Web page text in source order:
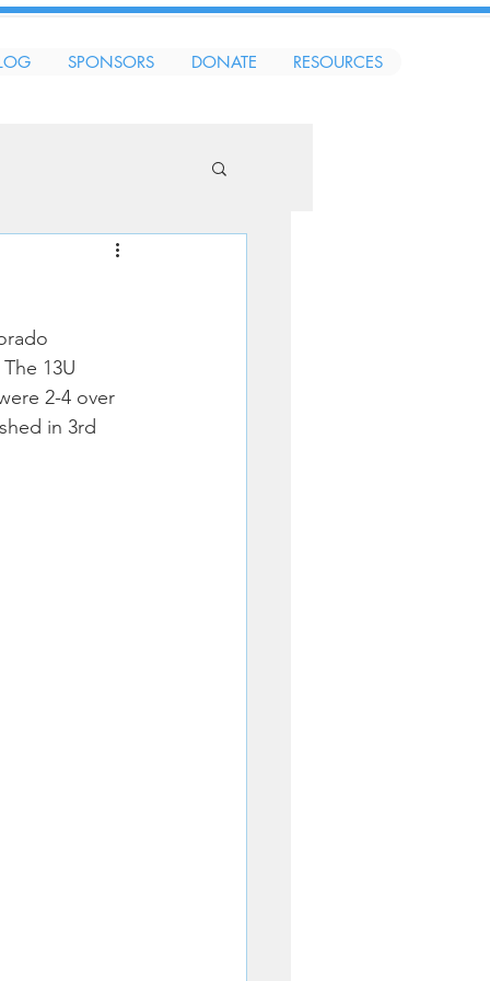
SPONSORS DONATE RESOURCES
13U
2-4 over
in 3rd